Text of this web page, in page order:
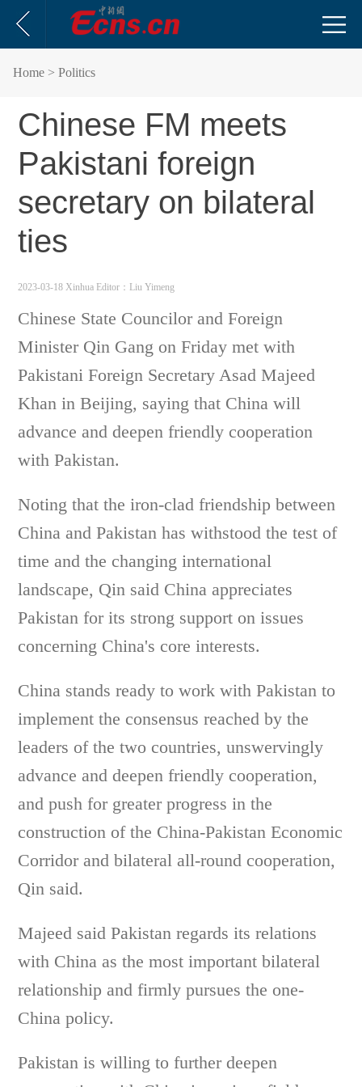
Home > Politics
Chinese FM meets
Pakistani foreign
secretary on bilateral
ties
2023-03-18 Xinhua Editor：Liu Yimeng
Chinese State Councilor and Foreign
Minister Qin Gang on Friday met with
Pakistani Foreign Secretary Asad Majeed
Khan in Beijing, saying that China will
advance and deepen friendly cooperation
with Pakistan.
Noting that the iron-clad friendship between
China and Pakistan has withstood the test of
time and the changing international
landscape, Qin said China appreciates
Pakistan for its strong support on issues
concerning China's core interests.
China stands ready to work with Pakistan to
implement the consensus reached by the
leaders of the two countries, unswervingly
advance and deepen friendly cooperation,
and push for greater progress in the
construction of the China-Pakistan Economic
Corridor and bilateral all-round cooperation,
Qin said.
Majeed said Pakistan regards its relations
with China as the most important bilateral
relationship and firmly pursues the one-
China policy.
Pakistan is willing to further deepen